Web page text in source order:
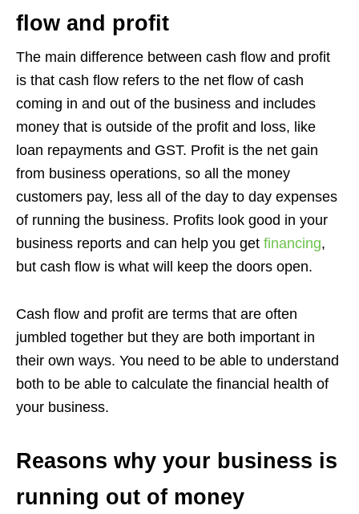
flow and profit
The main difference between cash flow and profit
is that cash flow refers to the net flow of cash
coming in and out of the business and includes
money that is outside of the profit and loss, like
loan repayments and GST. Profit is the net gain
from business operations, so all the money
customers pay, less all of the day to day expenses
of running the business. Profits look good in your
business reports and can help you get financing,
but cash flow is what will keep the doors open.
Cash flow and profit are terms that are often
jumbled together but they are both important in
their own ways. You need to be able to understand
both to be able to calculate the financial health of
your business.
Reasons why your business is
running out of money